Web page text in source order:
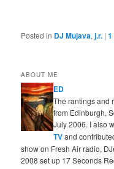
Posted in DJ Mujava,j.r. |1
ABOUT ME
ED
The rantings and
from Edinburgh,
July 2006. I also
TVand
show on Fresh Air radio,
2008 set up 17 Seconds